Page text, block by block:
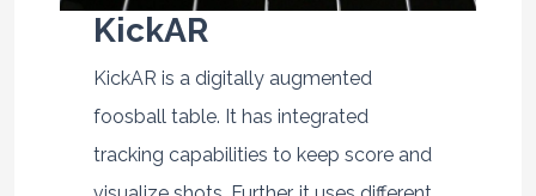
KickAR
KickAR is a digitally augmented
foosball table. It has integrated
tracking capabilities to keep score and